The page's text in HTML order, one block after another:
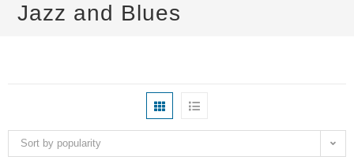
Jazz and Blues
Sort by popularity